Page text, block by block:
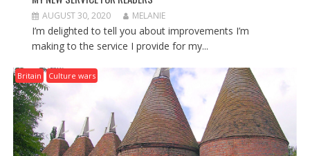
AUGUST 30, 2020 MELANIE
I’m delighted to tell you about improvements I’m
making to the service I provide for my...
Britain Culture wars